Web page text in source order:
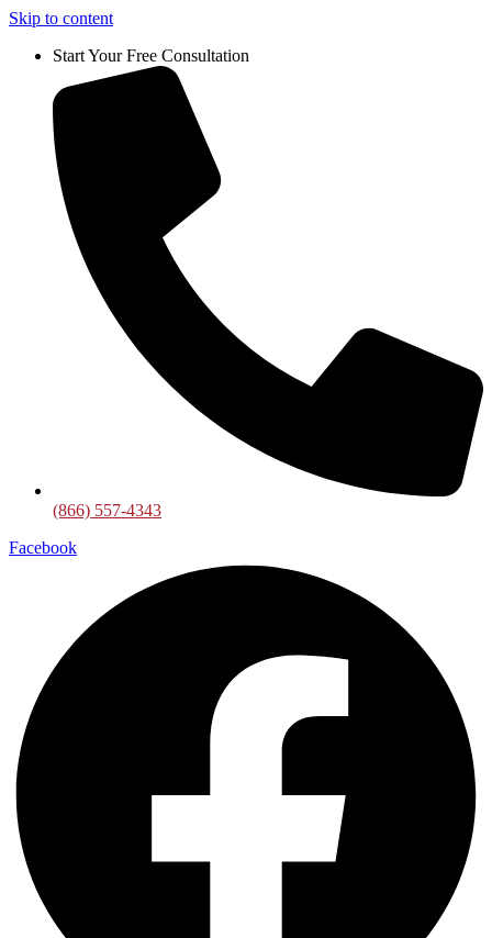
Skip to content
Start Your Free Consultation
(866) 557-4343
Facebook